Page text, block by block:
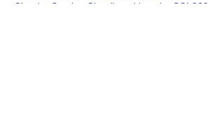
Cloud + Service Cloud) and love it. SCI 360